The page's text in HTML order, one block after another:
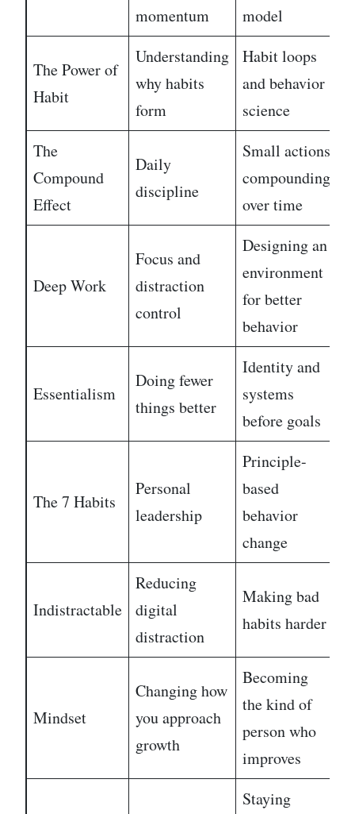
momentum
model
The Power of
Habit
Understanding
why habits
form
Habit loops
and behavior
science
The
Compound
Effect
Daily
discipline
Small actions
compounding
over time
Deep Work
Focus and
distraction
control
Designing an
environment
for better
behavior
Essentialism
Doing fewer
things better
Identity and
systems
before goals
The 7 Habits
Personal
leadership
Principle-
based
behavior
change
Indistractable
Reducing
digital
distraction
Making bad
habits harder
Mindset
Changing how
you approach
growth
Becoming
the kind of
person who
improves
Staying